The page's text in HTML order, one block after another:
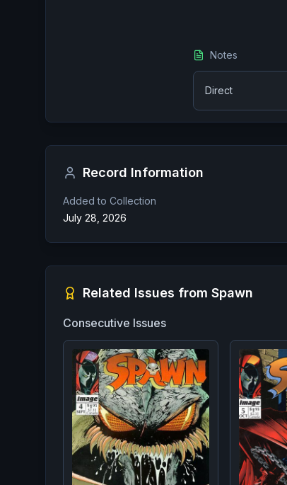
Notes
Direct
Record Information
Added to Collection
July 28, 2026
Related Issues from Spawn
Consecutive Issues